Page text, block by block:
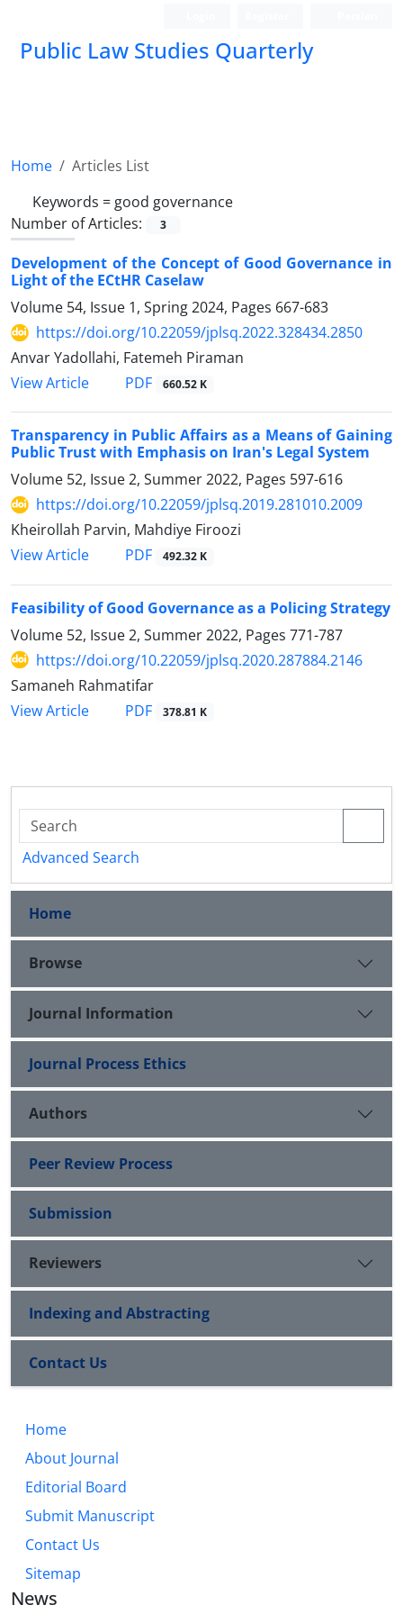
Public Law Studies Quarterly
Home
Articles List
Keywords = good governance
Number of Articles:
3
Development of the Concept of Good Governance in
Light of the ECtHR Caselaw
Volume 54, Issue 1, Spring 2024, Pages 667-683
https://doi.org/10.22059/jplsq.2022.328434.2850
Anvar Yadollahi, Fatemeh Piraman
View Article
PDF 660.52 K
Transparency in Public Affairs as a Means of Gaining
Public Trust with Emphasis on Iran's Legal System
Volume 52, Issue 2, Summer 2022, Pages 597-616
https://doi.org/10.22059/jplsq.2019.281010.2009
Kheirollah Parvin, Mahdiye Firoozi
View Article
PDF 492.32 K
Feasibility of Good Governance as a Policing Strategy
Volume 52, Issue 2, Summer 2022, Pages 771-787
https://doi.org/10.22059/jplsq.2020.287884.2146
Samaneh Rahmatifar
View Article
PDF 378.81 K
Advanced Search
Home
Browse
Journal Information
Journal Process Ethics
Authors
Peer Review Process
Submission
Reviewers
Indexing and Abstracting
Contact Us
Home
About Journal
Editorial Board
Submit Manuscript
Contact Us
Sitemap
News